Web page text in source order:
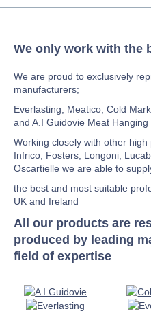
We only work with the
We are proud to exclusively
manufacturers;
Everlasting, Meatico, Cold
and A.I Guidovie Meat
Working closely with other
Infrico, Fosters, Longoni,
Oscartielle we are able to
the best and most suitable
UK and Ireland
All our products are
produced by leading
field of expertise